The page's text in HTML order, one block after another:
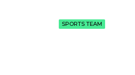
SPORTS TEAM